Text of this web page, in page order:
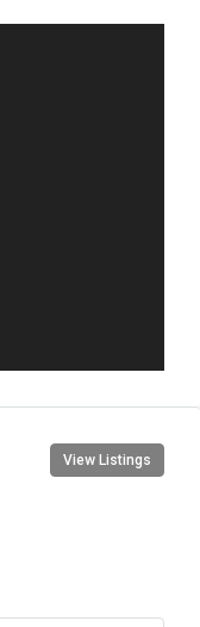
View Listings